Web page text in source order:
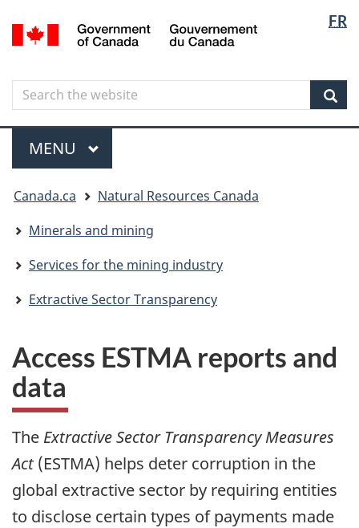
to
content
to
government"
to
HTML
FR
Canada
Search
Search
the
website
Menu
MAIN
MENU
are
here
Canada.ca
Natural Resources Canada
Minerals and mining
Services for the mining industry
Extractive Sector Transparency
Access ESTMA reports and
data
The Extractive Sector Transparency Measures
Act(ESTMA) helps deter corruption in the
global extractive sector by requiring entities
to disclose certain types of payments made